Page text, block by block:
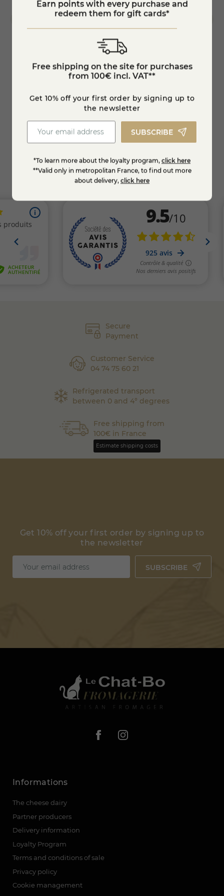
Tommette of ewe's milk "les bergers du
€14.40
KNOW MORE
Secure
Payment
Customer Service
04 74 75 60 21
Refrigerated transport
between 0 and 4° degrees
Free shipping from
100€ in France
Estimate shipping costs
Get 10% off your first order by signing up to
the newsletter
SUBSCRIBE
Informations
The cheese dairy
Partner producers
Delivery information
Loyalty Program
Terms and conditions of sale
Privacy policy
Cookie management
Earn points with every purchase and
redeem them for gift cards*
Free shipping on the site for purchases
from 100€ incl. VAT**
Get 10% off your first order by signing up to
the newsletter
SUBSCRIBE
*To learn more about the loyalty program, click here
**Valid only in metropolitan France, to find out more
about delivery, click here